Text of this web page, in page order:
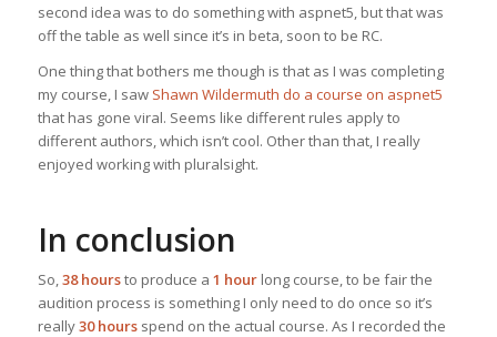
second idea was to do something with aspnet5, but that was
off the table as well since it’s in beta, soon to be RC.
One thing that bothers me though is that as I was completing
my course, I saw Shawn Wildermuth do a course on aspnet5
that has gone viral. Seems like different rules apply to
different authors, which isn’t cool. Other than that, I really
enjoyed working with pluralsight.
In conclusion
So,38 hoursto produce a 1 hourlong course, to be fair the
audition process is something I only need to do once so it’s
really30 hoursspend on the actual course. As I recorded the